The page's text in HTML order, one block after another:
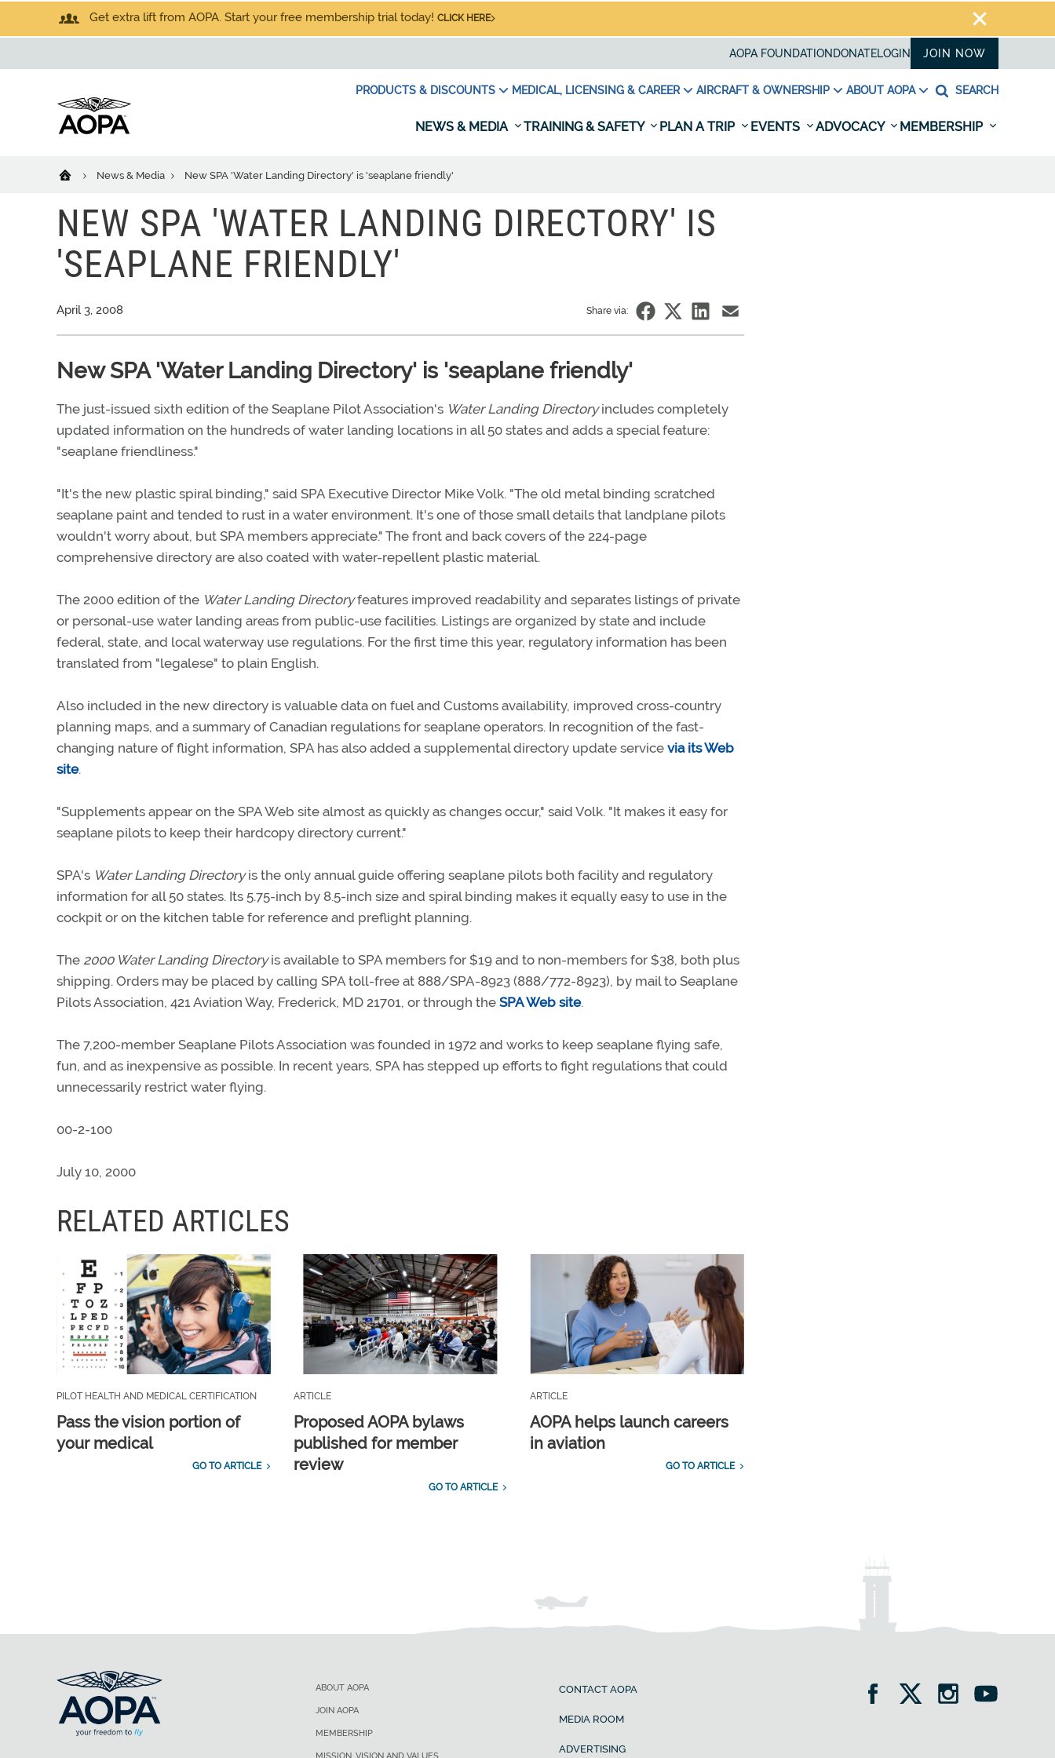
Get extra lift from AOPA. Start your free membership trial today! CLICK HERE
AOPA FOUNDATION DONATELOGIN JOIN NOW
PRODUCTS & DISCOUNTS MEDICAL, LICENSING & CAREER AIRCRAFT & OWNERSHIP ABOUT AOPA SEARCH
NEWS & MEDIA TRAINING & SAFETY PLAN A TRIP EVENTS ADVOCACY MEMBERSHIP
News & Media New SPA 'Water Landing Directory' is 'seaplane friendly'
NEW SPA 'WATER LANDING DIRECTORY' IS
'SEAPLANE FRIENDLY'
April 3, 2008 Share via:
New SPA 'Water Landing Directory' is 'seaplane friendly'
The just-issued sixth edition of the Seaplane Pilot Association's Water Landing Directoryincludes completely
updated information on the hundreds of water landing locations in all 50 states and adds a special feature:
"seaplane friendliness."
"It's the new plastic spiral binding," said SPA Executive Director Mike Volk. "The old metal binding scratched
seaplane paint and tended to rust in a water environment. It's one of those small details that landplane pilots
wouldn't worry about, but SPA members appreciate." The front and back covers of the 224-page
comprehensive directory are also coated with water-repellent plastic material.
The 2000 edition of the Water Landing Directoryfeatures improved readability and separates listings of private
or personal-use water landing areas from public-use facilities. Listings are organized by state and include
federal, state, and local waterway use regulations. For the first time this year, regulatory information has been
translated from "legalese" to plain English.
Also included in the new directory is valuable data on fuel and Customs availability, improved cross-country
planning maps, and a summary of Canadian regulations for seaplane operators. In recognition of the fast-
changing nature of flight information, SPA has also added a supplemental directory update service via its Web
site.
"Supplements appear on the SPA Web site almost as quickly as changes occur," said Volk. "It makes it easy for
seaplane pilots to keep their hardcopy directory current."
SPA's Water Landing Directoryis the only annual guide offering seaplane pilots both facility and regulatory
information for all 50 states. Its 5.75-inch by 8.5-inch size and spiral binding makes it equally easy to use in the
cockpit or on the kitchen table for reference and preflight planning.
The 2000 Water Landing Directoryis available to SPA members for $19 and to non-members for $38, both plus
shipping. Orders may be placed by calling SPA toll-free at 888/SPA-8923 (888/772-8923), by mail to Seaplane
Pilots Association, 421 Aviation Way, Frederick, MD 21701, or through the SPA Web site.
The 7,200-member Seaplane Pilots Association was founded in 1972 and works to keep seaplane flying safe,
fun, and as inexpensive as possible. In recent years, SPA has stepped up efforts to fight regulations that could
unnecessarily restrict water flying.
00-2-100
July 10, 2000
RELATED ARTICLES
PILOT HEALTH AND MEDICAL CERTIFICATION
Pass the vision portion of
your medical
GO TO ARTICLE
ARTICLE
Proposed AOPA bylaws
published for member
review
GO TO ARTICLE
ARTICLE
AOPA helps launch careers
in aviation
GO TO ARTICLE
ABOUT AOPA
JOIN AOPA
MEMBERSHIP
CONTACT AOPA
MEDIA ROOM
ADVERTISING